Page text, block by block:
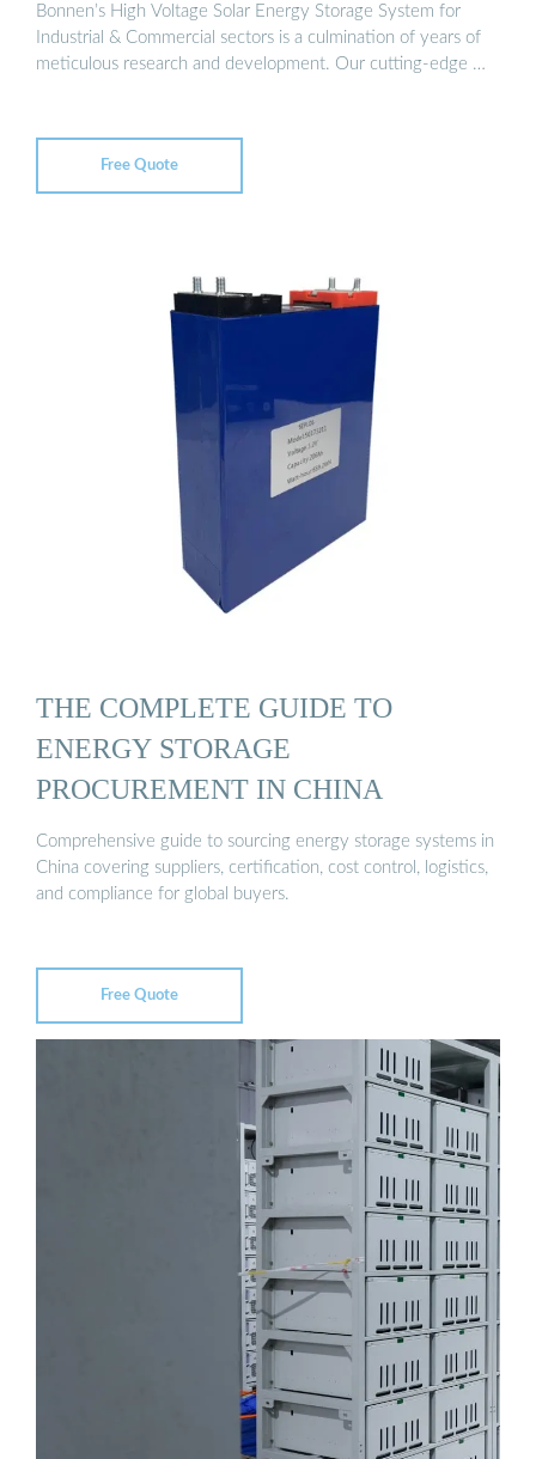
Bonnen’s High Voltage Solar Energy Storage System for
Industrial & Commercial sectors is a culmination of years of
meticulous research and development. Our cutting-edge …
Free Quote
THE COMPLETE GUIDE TO
ENERGY STORAGE
PROCUREMENT IN CHINA
Comprehensive guide to sourcing energy storage systems in
China covering suppliers, certification, cost control, logistics,
and compliance for global buyers.
Free Quote